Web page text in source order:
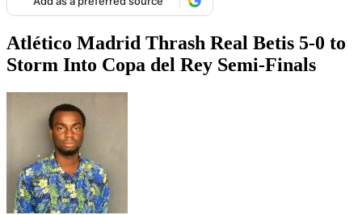
Atlético Madrid Thrash Real Betis 5-0 to
Storm Into Copa del Rey Semi-Finals